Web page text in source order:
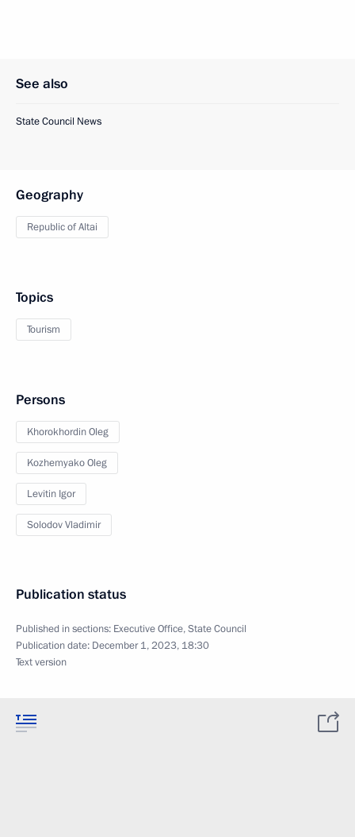
See also
State Council News
Geography
Republic of Altai
Topics
Tourism
Persons
Khorokhordin Oleg
Kozhemyako Oleg
Levitin Igor
Solodov Vladimir
Publication status
Published in sections: Executive Office,State Council
Publication date: December 1, 2023, 18:30
Text version